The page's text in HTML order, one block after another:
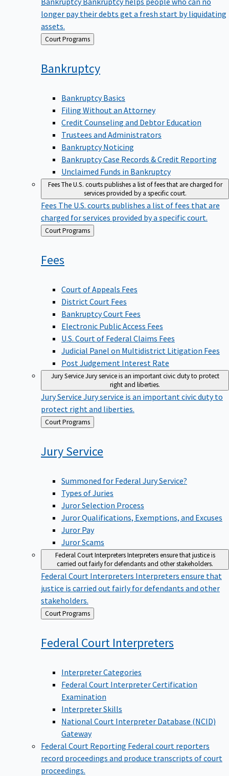
longer pay their debts get a fresh start by liquidating
assets.
Back Court Programs
Bankruptcy
Bankruptcy Basics
Filing Without an Attorney
Credit Counseling and Debtor Education
Trustees and Administrators
Bankruptcy Noticing
Bankruptcy Case Records & Credit Reporting
Unclaimed Funds in Bankruptcy
FeesThe U.S. courts publishes a list of fees that are charged for
services provided by a specific court.
Fees The U.S. courts publishes a list of fees that are
charged for services provided by a specific court.
Back
to
Court Programs
Fees
Court of Appeals Fees
District Court Fees
Bankruptcy Court Fees
Electronic Public Access Fees
U.S. Court of Federal Claims Fees
Judicial Panel on Multidistrict Litigation Fees
Post Judgement Interest Rate
Jury ServiceJury service is an important civic duty to protect
right and liberties.
Jury Service Jury service is an important civic duty to
protect right and liberties.
Back
to
Court Programs
JuryService
Summoned for Federal Jury Service?
Types of Juries
Juror Selection Process
Juror Qualifications, Exemptions, and Excuses
Juror Pay
Juror Scams
Federal Court InterpretersInterpreters ensure that justice is
carried out fairly for defendants and other stakeholders.
Federal Court Interpreters Interpreters ensure that
justice is carried out fairly for defendants and other
stakeholders.
Back
to
Court Programs
Federal Court Interpreters
Interpreter Categories
Federal Court Interpreter Certification
Examination
Interpreter Skills
National Court Interpreter Database (NCID)
Gateway
Federal Court Reporting Federal court reporters
record proceedings and produce transcripts of court
proceedings.